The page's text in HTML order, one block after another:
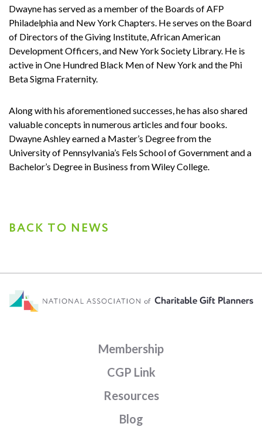
Dwayne has served as a member of the Boards of AFP
Philadelphia and New York Chapters. He serves on the Board
of Directors of the Giving Institute, African American
Development Officers, and New York Society Library. He is
active in One Hundred Black Men of New York and the Phi
Beta Sigma Fraternity.
Along with his aforementioned successes, he has also shared
valuable concepts in numerous articles and four books.
Dwayne Ashley earned a Master’s Degree from the
University of Pennsylvania’s Fels School of Government and a
Bachelor’s Degree in Business from Wiley College.
BACK TO NEWS
Membership
CGP Link
Resources
Blog